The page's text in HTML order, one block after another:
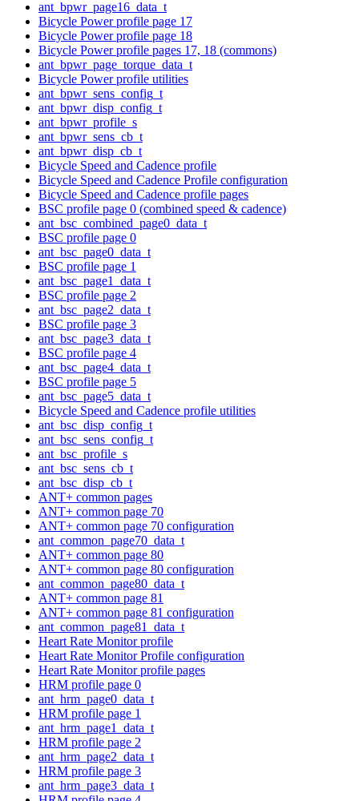
ant_bpwr_page16_data_t
Bicycle Power profile page 17
Bicycle Power profile page 18
Bicycle Power profile pages 17, 18 (commons)
ant_bpwr_page_torque_data_t
Bicycle Power profile utilities
ant_bpwr_sens_config_t
ant_bpwr_disp_config_t
ant_bpwr_profile_s
ant_bpwr_sens_cb_t
ant_bpwr_disp_cb_t
Bicycle Speed and Cadence profile
Bicycle Speed and Cadence Profile configuration
Bicycle Speed and Cadence profile pages
BSC profile page 0 (combined speed & cadence)
ant_bsc_combined_page0_data_t
BSC profile page 0
ant_bsc_page0_data_t
BSC profile page 1
ant_bsc_page1_data_t
BSC profile page 2
ant_bsc_page2_data_t
BSC profile page 3
ant_bsc_page3_data_t
BSC profile page 4
ant_bsc_page4_data_t
BSC profile page 5
ant_bsc_page5_data_t
Bicycle Speed and Cadence profile utilities
ant_bsc_disp_config_t
ant_bsc_sens_config_t
ant_bsc_profile_s
ant_bsc_sens_cb_t
ant_bsc_disp_cb_t
ANT+ common pages
ANT+ common page 70
ANT+ common page 70 configuration
ant_common_page70_data_t
ANT+ common page 80
ANT+ common page 80 configuration
ant_common_page80_data_t
ANT+ common page 81
ANT+ common page 81 configuration
ant_common_page81_data_t
Heart Rate Monitor profile
Heart Rate Monitor Profile configuration
Heart Rate Monitor profile pages
HRM profile page 0
ant_hrm_page0_data_t
HRM profile page 1
ant_hrm_page1_data_t
HRM profile page 2
ant_hrm_page2_data_t
HRM profile page 3
ant_hrm_page3_data_t